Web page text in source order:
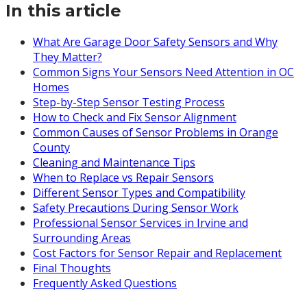
In this article
What Are Garage Door Safety Sensors and Why
They Matter?
Common Signs Your Sensors Need Attention in OC
Homes
Step-by-Step Sensor Testing Process
How to Check and Fix Sensor Alignment
Common Causes of Sensor Problems in Orange
County
Cleaning and Maintenance Tips
When to Replace vs Repair Sensors
Different Sensor Types and Compatibility
Safety Precautions During Sensor Work
Professional Sensor Services in Irvine and
Surrounding Areas
Cost Factors for Sensor Repair and Replacement
Final Thoughts
Frequently Asked Questions